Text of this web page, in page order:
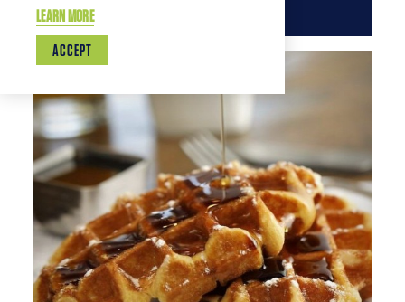
LEARN MORE
ACCEPT